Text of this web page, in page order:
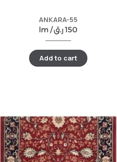
ANKARA-55
lm /
150ر.ق
Add to cart